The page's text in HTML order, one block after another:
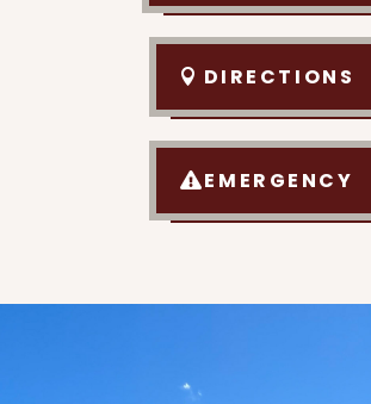
DIRECTIONS
EMERGENCY